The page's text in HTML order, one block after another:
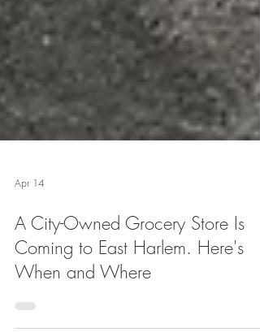
Apr 14
A City-Owned Grocery Store Is
When and Where